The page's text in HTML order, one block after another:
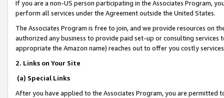
If you are a non-US person participating in the Associates Program,
perform all services under the Agreement outside the United States.
The Associates Program is free to join, and we provide resources on
authorized any business to provide paid set-up or consulting
appropriate the Amazon name) reaches out to offer you costly
2. Links on Your Site
(a) Special Links
After you have applied to the Associates Program, you are permitted